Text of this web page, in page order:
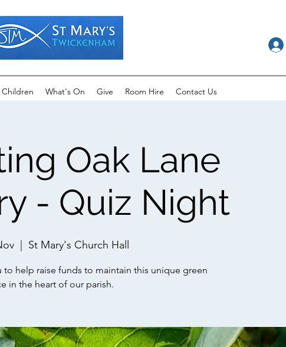
Children What's On Give Room Hire Contact Us
Oak Lane
- Quiz Night
St Mary's Church Hall
to help raise funds to maintain this unique green
in the heart of our parish.